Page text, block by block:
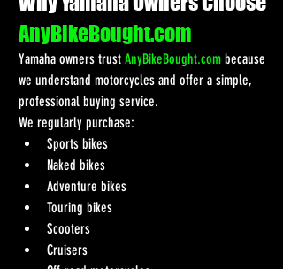
AnyBikeBought.com
Yamaha owners trust AnyBikeBought.com because
we understand motorcycles and offer a simple,
professional buying service.
We regularly purchase:
Sports bikes
Naked bikes
Adventure bikes
Touring bikes
Scooters
Cruisers